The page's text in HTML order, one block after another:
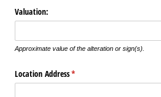
Valuation:
Approximate value of the alteration or sign(s).
Location Address*
(required)